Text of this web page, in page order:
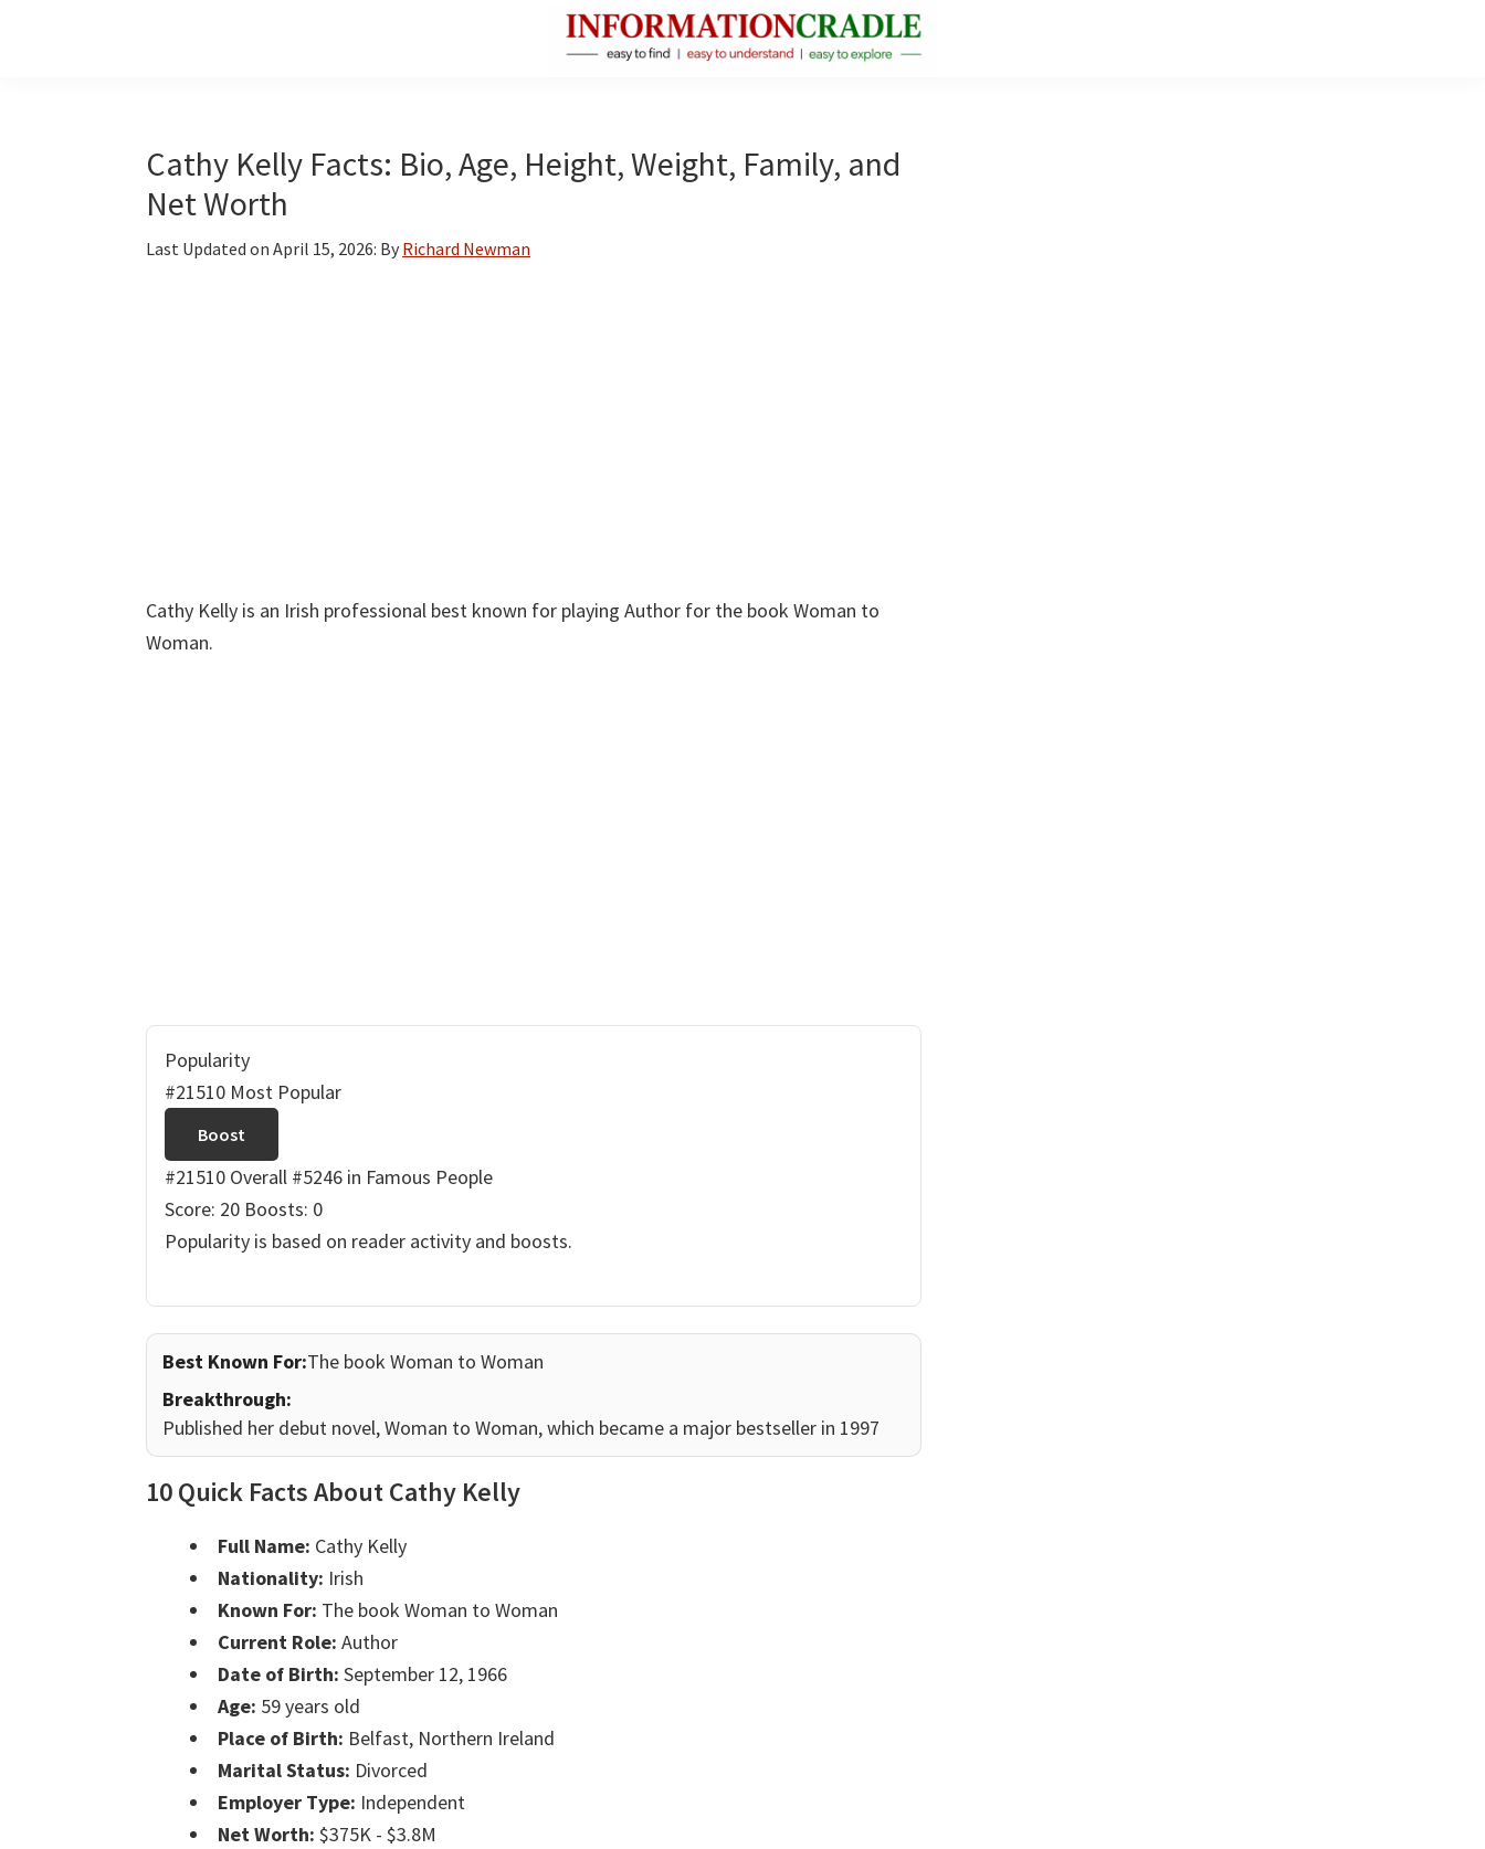
Facts
About
Cathy Kelly Facts: Bio, Age, Height, Weight, Family, and
Net Worth
Last Updated on April 15, 2026: By Richard Newman
Cathy Kelly is an Irish professional best known for playing Author for the book Woman to
Woman.
Popularity
#21510 Most Popular
Boost
#21510 Overall #5246 in Famous People
Score: 20 Boosts: 0
Popularity is based on reader activity and boosts.
Best Known For:The book Woman to Woman
Breakthrough:
Published her debut novel, Woman to Woman, which became a major bestseller in 1997
10 Quick Facts About Cathy Kelly
Full Name: Cathy Kelly
Nationality: Irish
Known For: The book Woman to Woman
Current Role: Author
Date of Birth: September 12, 1966
Age: 59 years old
Place of Birth: Belfast, Northern Ireland
Marital Status: Divorced
Employer Type: Independent
Net Worth: $375K - $3.8M